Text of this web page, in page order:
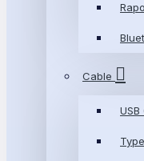
Cable
USB